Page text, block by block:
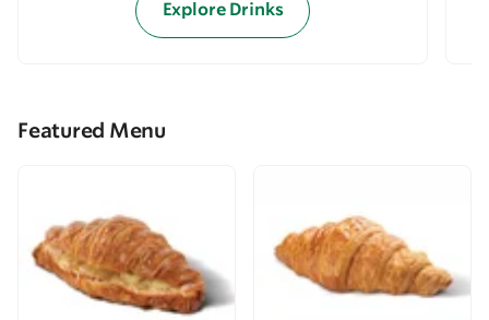
Explore Drinks
Featured Menu